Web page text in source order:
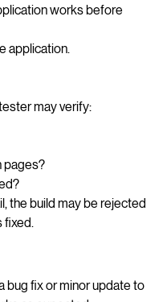
performed to verify
works before
may verify:
the build may be rejected